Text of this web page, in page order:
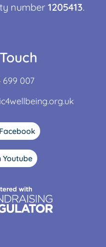
number 1205413.
699 007
Youtube